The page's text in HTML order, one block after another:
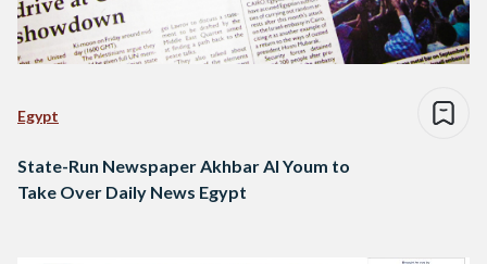
Egypt
State-Run Newspaper Akhbar Al Youm to
Take Over Daily News Egypt